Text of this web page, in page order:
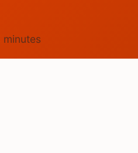
minutes